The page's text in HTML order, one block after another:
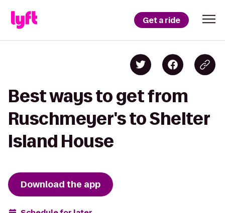
Get a ride
Best ways to get from
Ruschmeyer's to Shelter
Island House
Download the app